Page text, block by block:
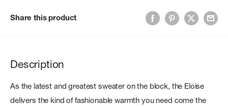
Share this product
Description
As the latest and greatest sweater on the block, the Eloise
delivers the kind of fashionable warmth you need come the